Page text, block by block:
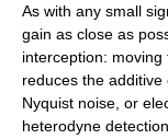
As with any small
gain as close as
interception:
reduces the
Nyquist noise, or
heterodyne